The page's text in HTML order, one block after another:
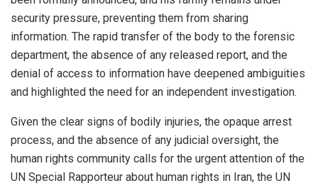
security pressure, preventing them from sharing
information. The rapid transfer of the body to the forensic
department, the absence of any released report, and the
denial of access to information have deepened ambiguities
and highlighted the need for an independent investigation.
Given the clear signs of bodily injuries, the opaque arrest
process, and the absence of any judicial oversight, the
human rights community calls for the urgent attention of the
UN Special Rapporteur about human rights in Iran, the UN